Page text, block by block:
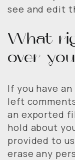
see and edit
What
over
If you have
left
an exported
hold about
provided to
erase any